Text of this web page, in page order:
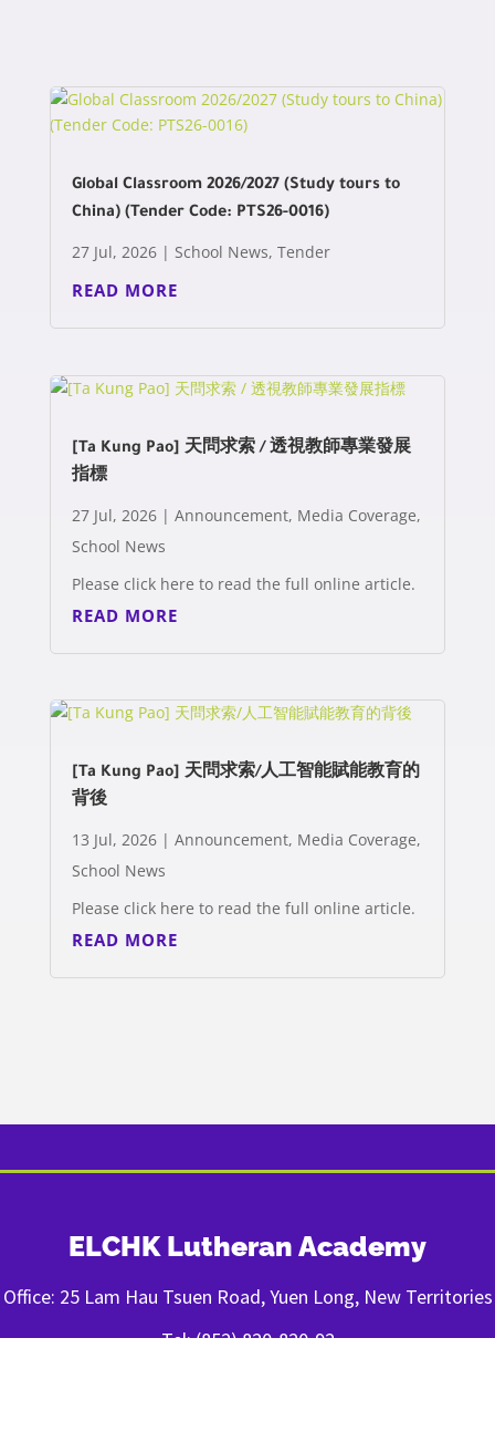
Global Classroom 2026/2027 (Study tours to
China) (Tender Code: PTS26-0016)
27 Jul, 2026| School News, Tender
READ MORE
[Ta Kung Pao] 天問求索 / 透視教師專業發展
指標
27 Jul, 2026| Announcement, Media Coverage,
School News
Please click here to read the full online article.
READ MORE
[Ta Kung Pao] 天問求索/人工智能賦能教育的
背後
13 Jul, 2026| Announcement, Media Coverage,
School News
Please click here to read the full online article.
READ MORE
ELCHK Lutheran Academy
Office: 25 Lam Hau Tsuen Road, Yuen Long, New Territories
Tel: (852) 820-820-92